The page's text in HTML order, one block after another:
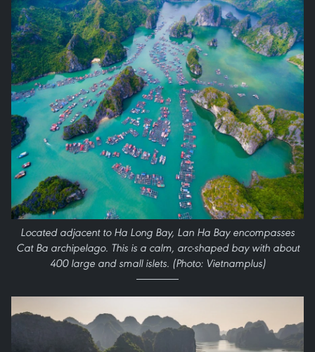
Located adjacent to Ha Long Bay, Lan Ha Bay encompasses
Cat Ba archipelago. This is a calm, arc-shaped bay with about
400 large and small islets. (Photo: Vietnamplus)